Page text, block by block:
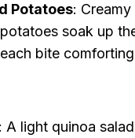
Potatoes: Creamy
soak up
bite
: A light quinoa